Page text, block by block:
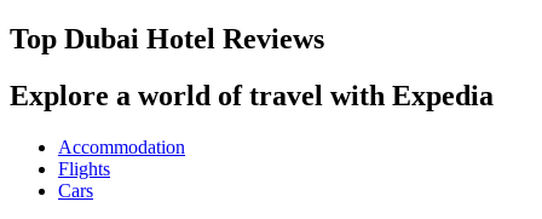
Top Dubai Hotel Reviews
Explore a world of travel with Expedia
Accommodation
Flights
Cars